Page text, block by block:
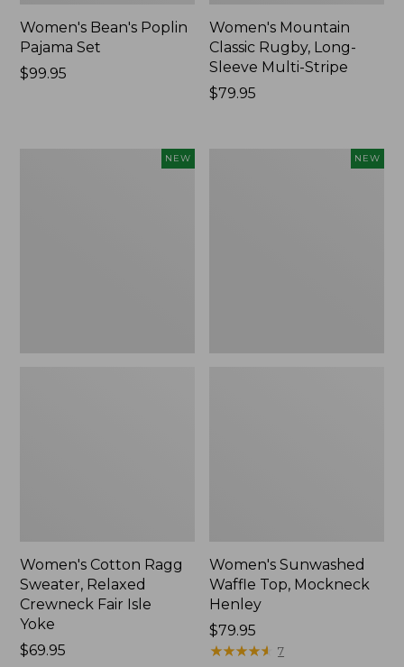
Women's Bean's Poplin
Pajama Set
Price:
$99.95
Women's Mountain
Classic Rugby, Long-
Sleeve Multi-Stripe
Price:
$79.95
NEW
Women's Cotton Ragg
Sweater, Relaxed
Crewneck Fair Isle
Yoke
Price:
$69.95
NEW
Women's Sunwashed
Waffle Top, Mockneck
Henley
Price:
$79.95
$79.95
★★★★★
★★★★★ 7